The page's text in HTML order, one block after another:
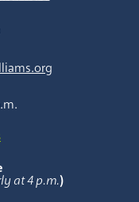
at 4 p.m.)